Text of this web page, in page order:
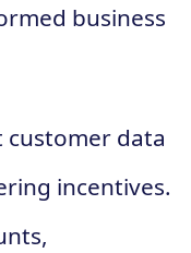
business
customer data
incentives.